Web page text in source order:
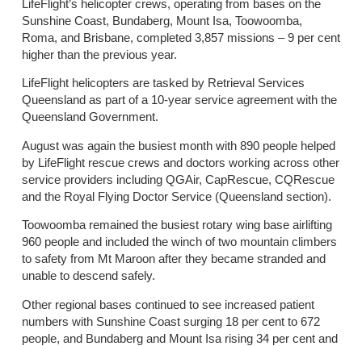
LifeFlight’s helicopter crews, operating from bases on the
Sunshine Coast, Bundaberg, Mount Isa, Toowoomba,
Roma, and Brisbane, completed 3,857 missions – 9 per cent
higher than the previous year.
LifeFlight helicopters are tasked by Retrieval Services
Queensland as part of a 10-year service agreement with the
Queensland Government.
August was again the busiest month with 890 people helped
by LifeFlight rescue crews and doctors working across other
service providers including QGAir, CapRescue, CQRescue
and the Royal Flying Doctor Service (Queensland section).
Toowoomba remained the busiest rotary wing base airlifting
960 people and included the winch of two mountain climbers
to safety from Mt Maroon after they became stranded and
unable to descend safely.
Other regional bases continued to see increased patient
numbers with Sunshine Coast surging 18 per cent to 672
people, and Bundaberg and Mount Isa rising 34 per cent and